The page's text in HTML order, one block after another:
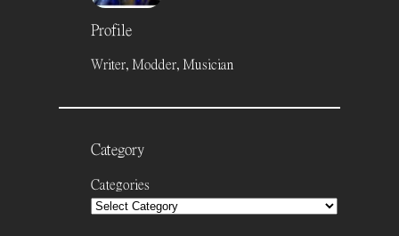
Profile
Writer, Modder, Musician
Category
Categories